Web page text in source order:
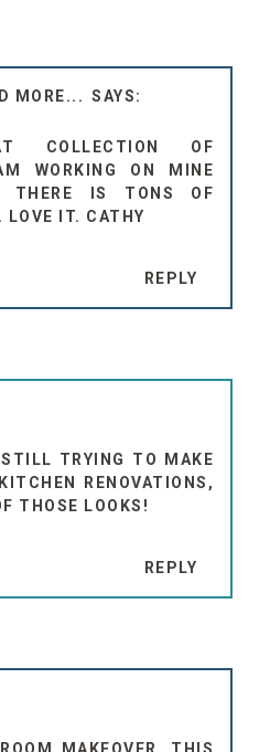
MORE...
COLLECTION OF
WORKING ON MINE
THERE IS TONS OF
LOVE IT. CATHY
REPLY
TRYING TO MAKE
RENOVATIONS,
THOSE LOOKS!
REPLY
MAKEOVER. THIS